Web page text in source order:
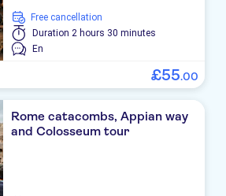
free cancellation
Duration 2 hours 30 minutes
En
£55.00
Rome catacombs, Appian way
and Colosseum tour